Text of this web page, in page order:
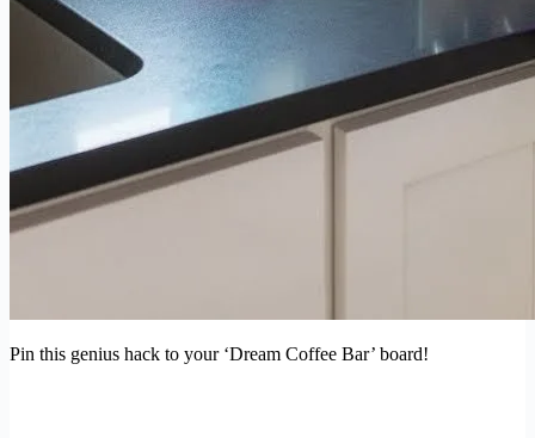
Pin this genius hack to your ‘Dream Coffee Bar’ board!